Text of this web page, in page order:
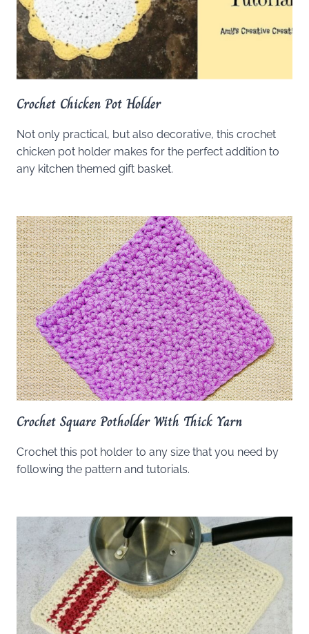
Crochet Chicken Pot Holder
Not only practical, but also decorative, this crochet
chicken pot holder makes for the perfect addition to
any kitchen themed gift basket.
Crochet Square Potholder With Thick Yarn
Crochet this pot holder to any size that you need by
following the pattern and tutorials.